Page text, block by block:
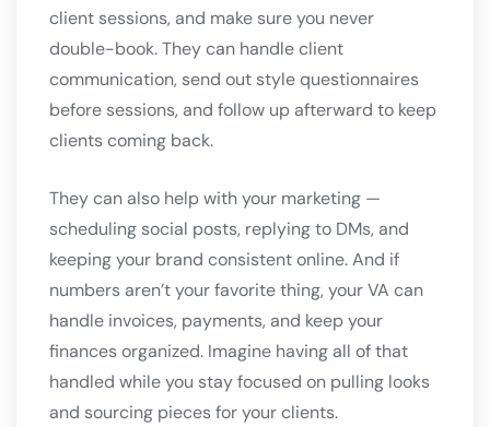
client sessions, and make sure you never
double-book. They can handle client
communication, send out style questionnaires
before sessions, and follow up afterward to keep
clients coming back.
They can also help with your marketing —
scheduling social posts, replying to DMs, and
keeping your brand consistent online. And if
numbers aren’t your favorite thing, your VA can
handle invoices, payments, and keep your
finances organized. Imagine having all of that
handled while you stay focused on pulling looks
and sourcing pieces for your clients.